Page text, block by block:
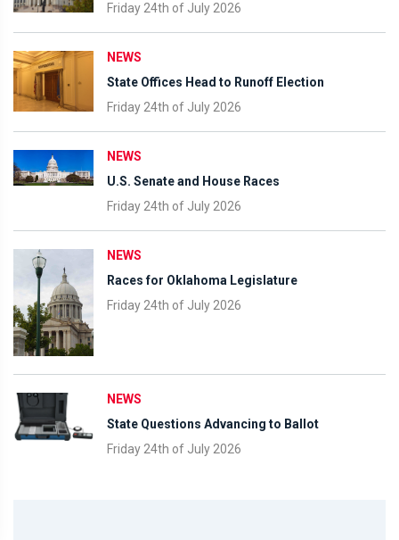
Friday 24th of July 2026
NEWS
State Offices Head to Runoff Election
Friday 24th of July 2026
NEWS
U.S. Senate and House Races
Friday 24th of July 2026
NEWS
Races for Oklahoma Legislature
Friday 24th of July 2026
NEWS
State Questions Advancing to Ballot
Friday 24th of July 2026